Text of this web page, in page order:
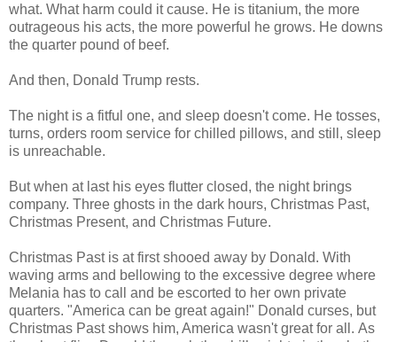
what. What harm could it cause. He is titanium, the more
outrageous his acts, the more powerful he grows. He downs
the quarter pound of beef.
And then, Donald Trump rests.
The night is a fitful one, and sleep doesn't come. He tosses,
turns, orders room service for chilled pillows, and still, sleep
is unreachable.
But when at last his eyes flutter closed, the night brings
company. Three ghosts in the dark hours, Christmas Past,
Christmas Present, and Christmas Future.
Christmas Past is at first shooed away by Donald. With
waving arms and bellowing to the excessive degree where
Melania has to call and be escorted to her own private
quarters. "America can be great again!" Donald curses, but
Christmas Past shows him, America wasn't great for all. As